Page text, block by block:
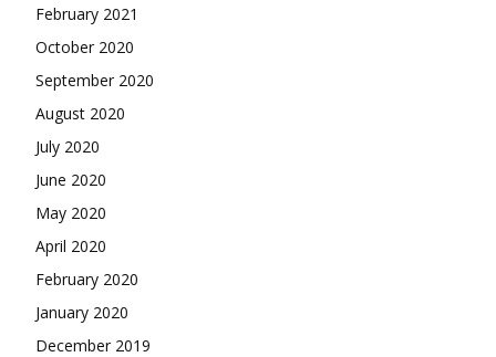
February 2021
October 2020
September 2020
August 2020
July 2020
June 2020
May 2020
April 2020
February 2020
January 2020
December 2019